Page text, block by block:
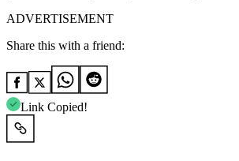
ADVERTISEMENT
Share this with a friend:
Link Copied!